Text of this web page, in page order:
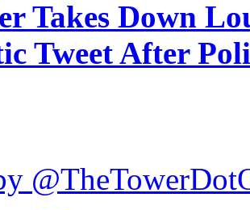
Takes Down
Tweet After